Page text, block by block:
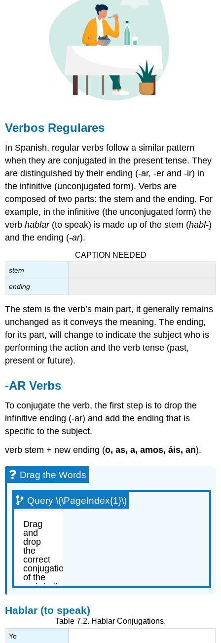
Verbos Regulares
In Spanish, regular verbs follow a similar pattern
when they are conjugated in the present tense. They
are distinguished by their ending (-ar, -er and-ir) in
the infinitive (unconjugated form). Verbs are
composed of two parts: the stem and the ending. For
example, in the infinitive (the unconjugated form) the
verbhablar(to speak) is made up of the stem (habl-)
and the ending (-ar).
CAPTION NEEDED
stem
ending
The stem is the verb’s main part, it generally remains
unchanged as it conveys the meaning. The ending,
for its part, will change to indicate the subject who is
performing the action and the verb tense (past,
present or future).
-AR Verbs
To conjugate the verb, the first step is to drop the
infinitive ending (-ar) and add the ending that is
specific to the subject.
verb stem + new ending (o, as, a, amos, áis, an).
Drag the Words
Query \(\PageIndex{1}\)
Hablar (to speak)
Table 7.2. Hablar Conjugations.
Yo